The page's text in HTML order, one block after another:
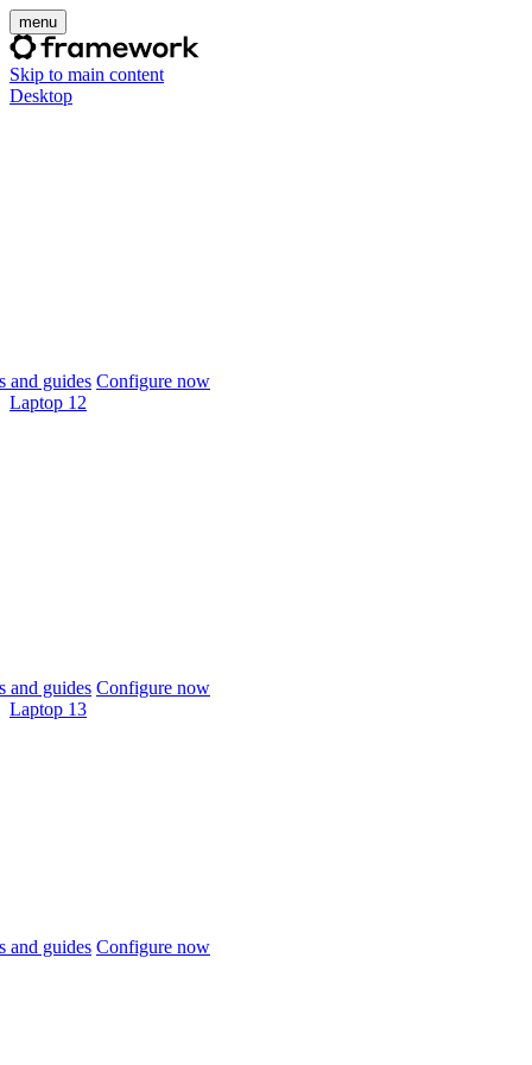
menu
Skip to main content
Desktop
and guides Configure now
Laptop 12
and guides Configure now
Laptop 13
and guides Configure now